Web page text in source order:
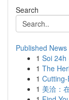
Search
Published News
1 Soi 24h
1 The
1
1 美洽：